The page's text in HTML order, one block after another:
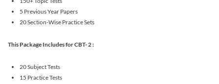
5 Previous Year Papers
20 Section-Wise Practice Sets
This Package Includes for CBT- 2 :
20 Subject Tests
15 Practice Tests